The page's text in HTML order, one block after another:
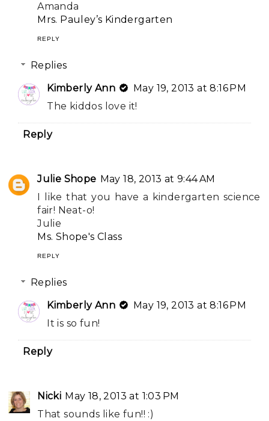
Amanda
Mrs. Pauley’s Kindergarten
REPLY
Replies
Kimberly Ann
May 19, 2013 at 8:16 PM
The kiddos love it!
Reply
Julie Shope May 18, 2013 at 9:44 AM
I like that you have a kindergarten science
fair! Neat-o!
Julie
Ms. Shope's Class
REPLY
Replies
Kimberly Ann
May 19, 2013 at 8:16 PM
It is so fun!
Reply
Nicki May 18, 2013 at 1:03 PM
That sounds like fun!! :)